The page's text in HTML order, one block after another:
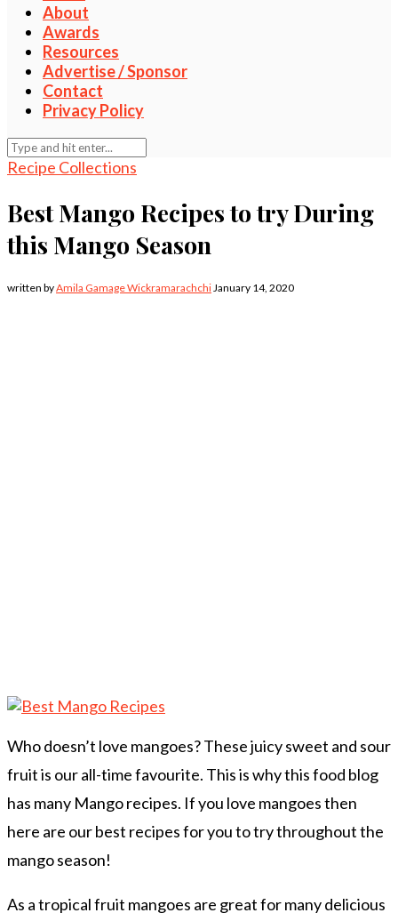
About
Awards
Resources
Advertise / Sponsor
Contact
Privacy Policy
Recipe Collections
Best Mango Recipes to try During
this Mango Season
written byAmila Gamage Wickramarachchi January 14, 2020
Who doesn’t love mangoes? These juicy sweet and sour
fruit is our all-time favourite. This is why this food blog
has many Mango recipes. If you love mangoes then
here are our best recipes for you to try throughout the
mango season!
As a tropical fruit mangoes are great for many delicious